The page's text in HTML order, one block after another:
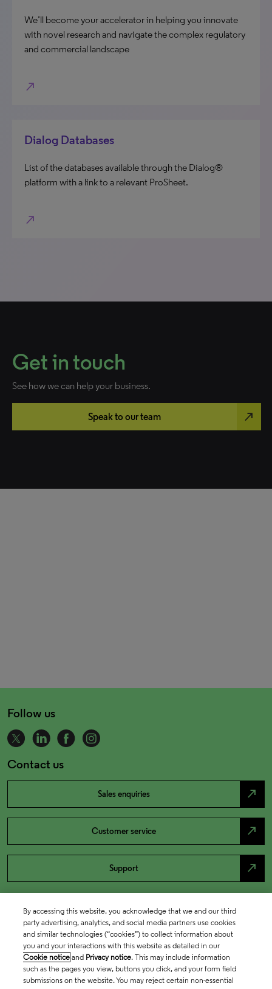
We’ll become your accelerator in helping you innovate
with novel research and navigate the complex regulatory
and commercial landscape
north_east
Dialog Databases
List of the databases available through the Dialog®
platform with a link to a relevant ProSheet.
north_east
Get in touch
See how we can help your business.
Speak to our team north_east
Follow us
Contact us
Sales enquiries north_east
Customer service north_east
Support north_east
By accessing this website, you acknowledge that we and our third
party advertising, analytics, and social media partners use cookies
and similar technologies (“cookies”) to collect information about
you and your interactions with this website as detailed in our
Cookie notice and Privacy notice. This may include information
such as the pages you view, buttons you click, and your form field
submissions on the website. You may reject certain non-essential